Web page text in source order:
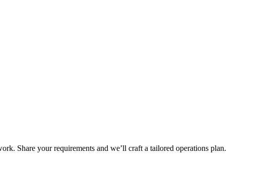
Share your requirements and we’ll craft a tailored operations plan.